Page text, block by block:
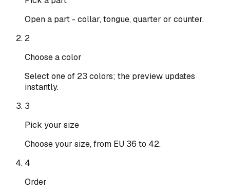
Open a part - collar, tongue, quarter or counter.
2
Choose a color
Select one of 23 colors; the preview updates
instantly.
3
Pick your size
Choose your size, from EU 36 to 42.
4
Order